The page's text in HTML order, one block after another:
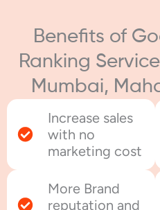
Benefits of
Ranking
Mumbai,
Increase sales
with no
marketing cost
More Brand
reputation and